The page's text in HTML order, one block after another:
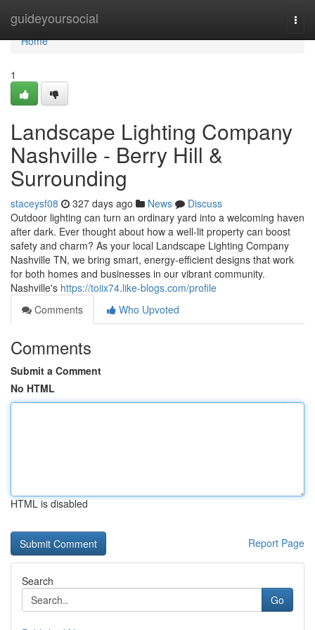
guideyoursocial
Home
Home
1
Landscape Lighting Company
Nashville - Berry Hill &
Surrounding
staceysf08 327 days ago News
Discuss
Outdoor lighting can turn an ordinary yard into a welcoming haven
after dark. Ever thought about how a well-lit property can boost
safety and charm? As your local Landscape Lighting Company
Nashville TN, we bring smart, energy-efficient designs that work
for both homes and businesses in our vibrant community.
Nashville's https://toiix74.like-blogs.com/profile
Comments
Who Upvoted
Comments
Submit a Comment
No HTML
HTML is disabled
Report Page
Search
Go